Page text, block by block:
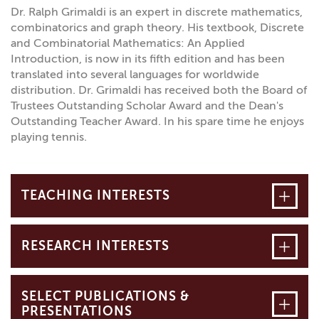
Dr. Ralph Grimaldi is an expert in discrete mathematics,
combinatorics and graph theory. His textbook, Discrete
and Combinatorial Mathematics: An Applied
Introduction, is now in its fifth edition and has been
translated into several languages for worldwide
distribution. Dr. Grimaldi has received both the Board of
Trustees Outstanding Scholar Award and the Dean's
Outstanding Teacher Award. In his spare time he enjoys
playing tennis.
TEACHING INTERESTS Open
RESEARCH INTERESTS Open
SELECT PUBLICATIONS &
PRESENTATIONS
Open